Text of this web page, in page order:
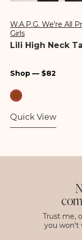
Vendor:
W.A.P.G. We're All
Girls
Lili High Neck
Regular
Shop — $82
Quick View
Trust me,
you won't